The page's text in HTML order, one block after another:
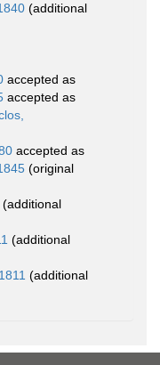
(additional
accepted as
accepted as
accepted as
(original
(additional
(additional
(additional